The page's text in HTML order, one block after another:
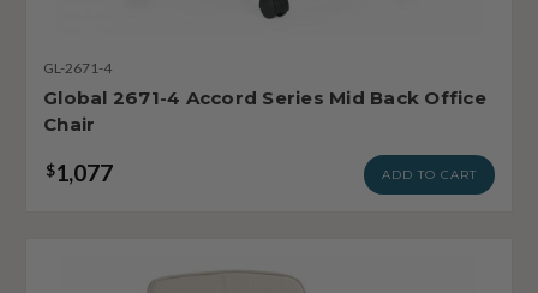
GL-2671-4
Global 2671-4 Accord Series Mid Back Office
Chair
$1,077 ADD TO CART